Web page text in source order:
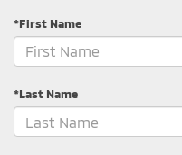
*First Name
*Last Name